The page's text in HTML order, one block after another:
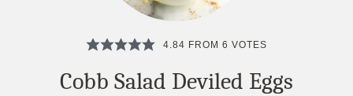
4.84 FROM 6 VOTES
Cobb Salad Deviled Eggs